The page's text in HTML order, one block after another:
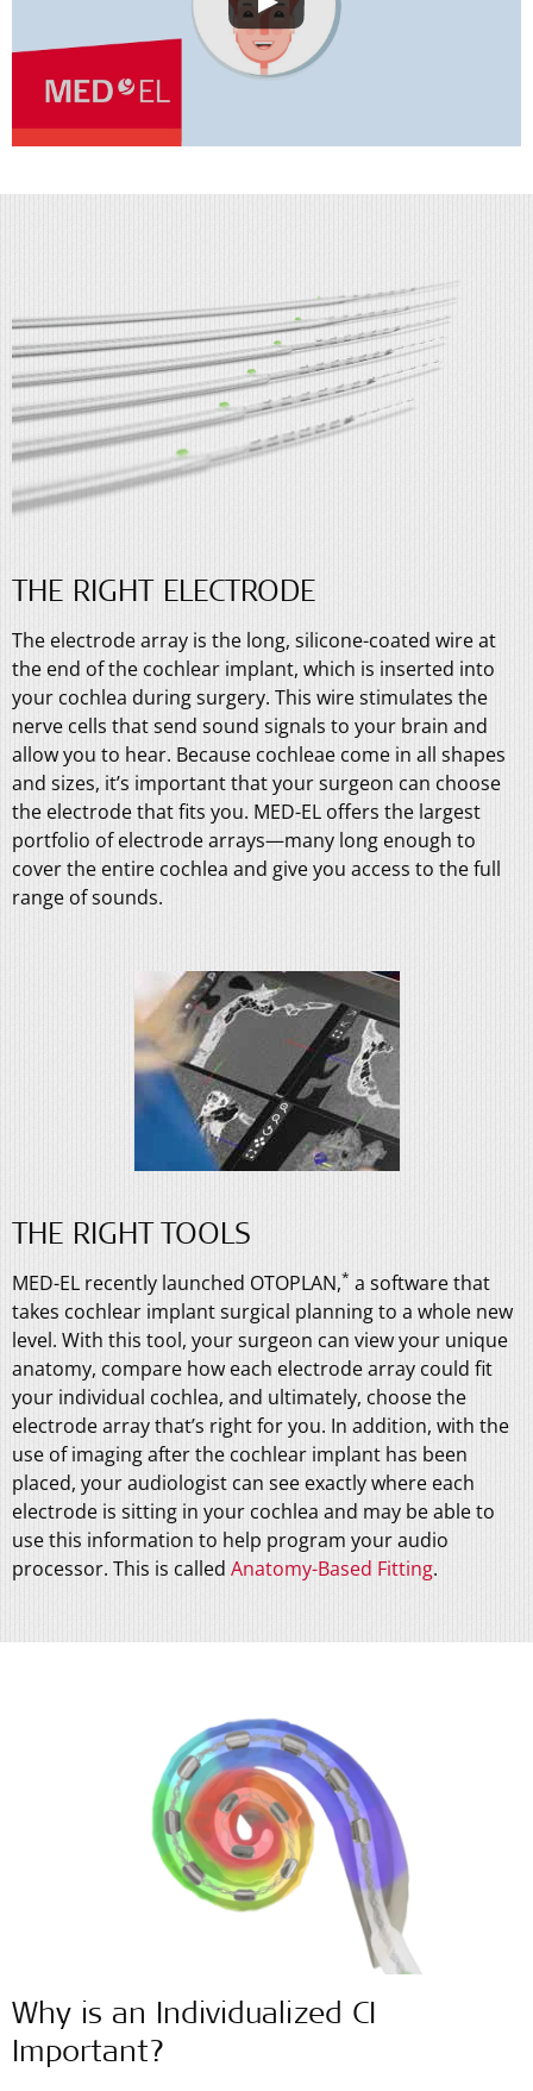
THE RIGHT ELECTRODE
The electrode array is the long, silicone-coated wire at
the end of the cochlear implant, which is inserted into
your cochlea during surgery. This wire stimulates the
nerve cells that send sound signals to your brain and
allow you to hear. Because cochleae come in all shapes
and sizes, it’s important that your surgeon can choose
the electrode that fits you. MED-EL offers the largest
portfolio of electrode arrays—many long enough to
cover the entire cochlea and give you access to the full
range of sounds.
THE RIGHT TOOLS
MED-EL recently launched OTOPLAN,* a software that
takes cochlear implant surgical planning to a whole new
level. With this tool, your surgeon can view your unique
anatomy, compare how each electrode array could fit
your individual cochlea, and ultimately, choose the
electrode array that’s right for you. In addition, with the
use of imaging after the cochlear implant has been
placed, your audiologist can see exactly where each
electrode is sitting in your cochlea and may be able to
use this information to help program your audio
processor. This is called Anatomy-Based Fitting.
Why is an Individualized CI
Important?